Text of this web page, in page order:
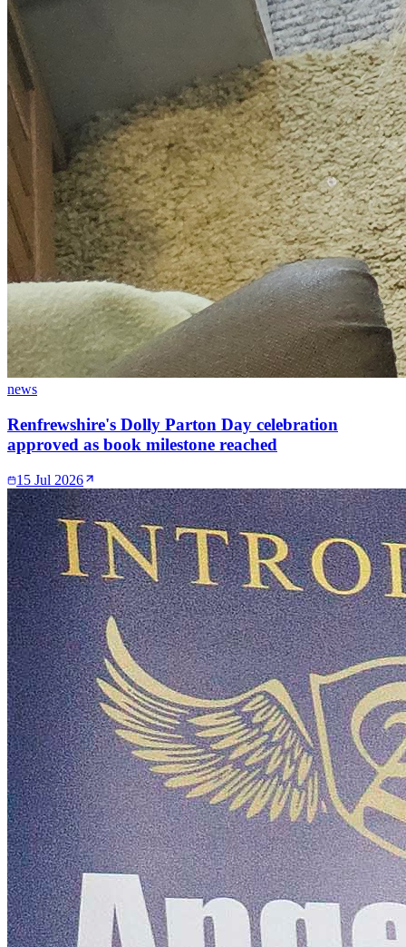
news
Renfrewshire's Dolly Parton Day celebration
approved as book milestone reached
15 Jul 2026